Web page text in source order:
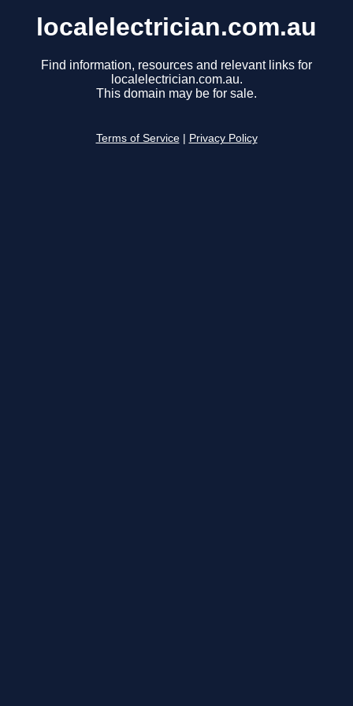
localelectrician.com.au
Find information, resources and relevant links for
localelectrician.com.au.
This domain may be for sale.
Terms of Service Privacy Policy